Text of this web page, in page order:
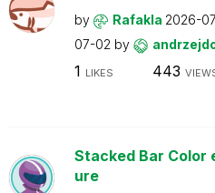
by Rafakla 2026-
07-02 by
1 LIKES 443
Stacked Bar Color
ure